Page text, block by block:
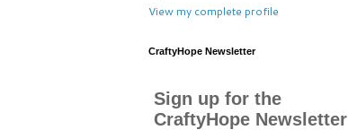
View my complete profile
CraftyHope Newsletter
Sign up for the
CraftyHope Newsletter